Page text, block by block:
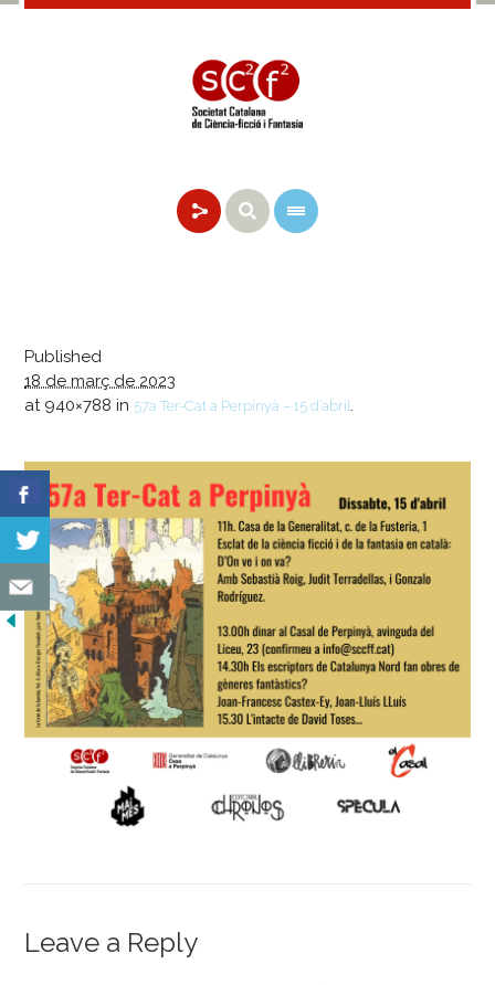
Published
18 de març de 2023
at 940×788 in 57a Ter-Cat a Perpinyà – 15 d’abril.
Leave a Reply